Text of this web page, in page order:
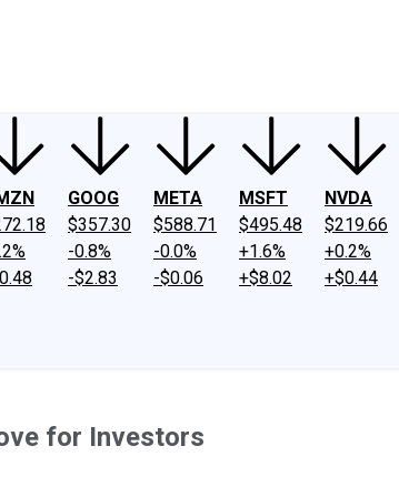
GOOG
$357.30
-0.8%
-$2.83
META
$588.71
-0.0%
-$0.06
MSFT
$495.48
+1.6%
+$8.02
NVDA
$219.66
+0.2%
+$0.44
for Investors